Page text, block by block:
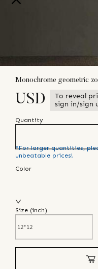
Monochrome geometric
USD
To reveal
sign in/sign
Quantity
*For larger quantities,
unbeatable prices!
Color
Size (inch)